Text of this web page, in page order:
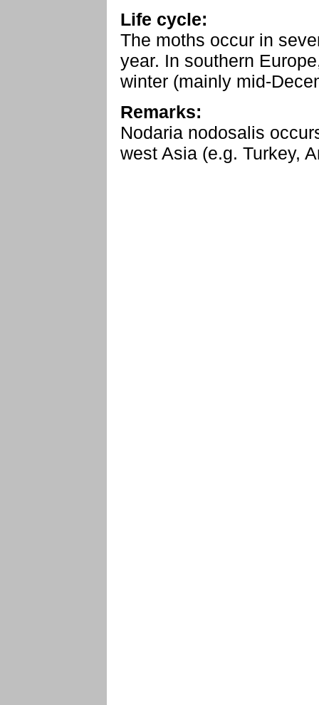
Life cycle:
The moths occur in
year. In southern
winter (mainly mid-
Remarks:
Nodaria nodosalis
west Asia (e.g. Turkey,